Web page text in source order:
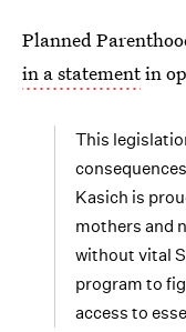
Planned
in a statementin
This
Kasich is
mothers and
without vital
program to
access to